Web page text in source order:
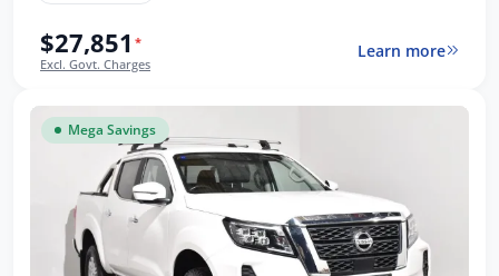
$27,851 *
Excl. Govt. Charges
Learn more
Mega Savings